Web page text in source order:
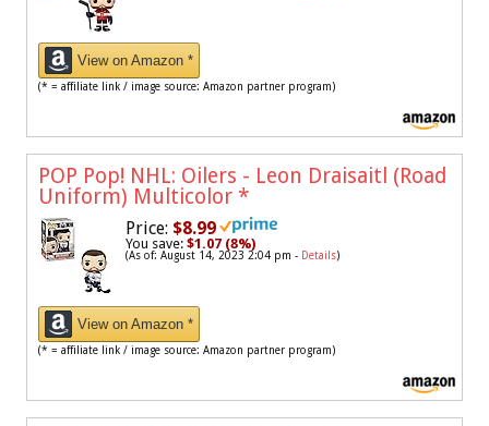
View on Amazon *
(* = affiliate link / image source: Amazon partner program)
POP Pop! NHL: Oilers - Leon Draisaitl (Road
Uniform) Multicolor *
Price: $8.99
You save: $1.07 (8%)
(As of: August 14, 2023 2:04 pm - Details)
View on Amazon *
(* = affiliate link / image source: Amazon partner program)